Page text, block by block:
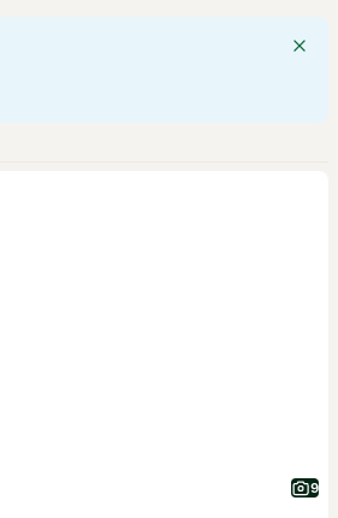
please, ranks them among the
9